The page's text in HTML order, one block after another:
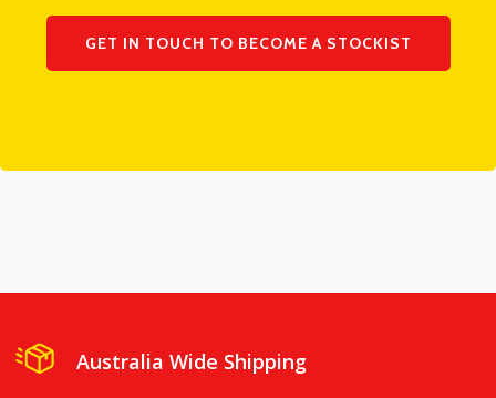
GET IN TOUCH TO BECOME A STOCKIST
Australia Wide Shipping